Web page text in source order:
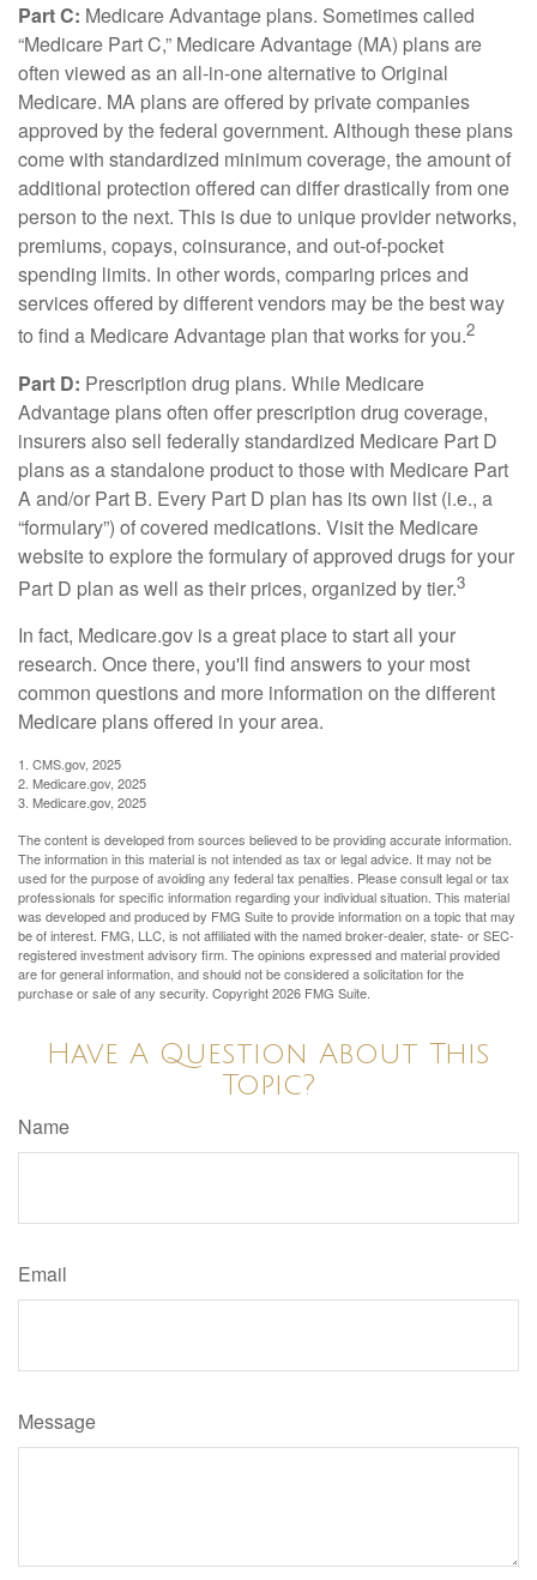
Part C: Medicare Advantage plans. Sometimes called
“Medicare Part C,” Medicare Advantage (MA) plans are
often viewed as an all-in-one alternative to Original
Medicare. MA plans are offered by private companies
approved by the federal government. Although these plans
come with standardized minimum coverage, the amount of
additional protection offered can differ drastically from one
person to the next. This is due to unique provider networks,
premiums, copays, coinsurance, and out-of-pocket
spending limits. In other words, comparing prices and
services offered by different vendors may be the best way
to find a Medicare Advantage plan that works for you.2
Part D: Prescription drug plans. While Medicare
Advantage plans often offer prescription drug coverage,
insurers also sell federally standardized Medicare Part D
plans as a standalone product to those with Medicare Part
A and/or Part B. Every Part D plan has its own list (i.e., a
“formulary”) of covered medications. Visit the Medicare
website to explore the formulary of approved drugs for your
Part D plan as well as their prices, organized by tier.3
In fact, Medicare.gov is a great place to start all your
research. Once there, you'll find answers to your most
common questions and more information on the different
Medicare plans offered in your area.
1. CMS.gov, 2025
2. Medicare.gov, 2025
3. Medicare.gov, 2025
The content is developed from sources believed to be providing accurate information.
The information in this material is not intended as tax or legal advice. It may not be
used for the purpose of avoiding any federal tax penalties. Please consult legal or tax
professionals for specific information regarding your individual situation. This material
was developed and produced by FMG Suite to provide information on a topic that may
be of interest. FMG, LLC, is not affiliated with the named broker-dealer, state- or SEC-
registered investment advisory firm. The opinions expressed and material provided
are for general information, and should not be considered a solicitation for the
purchase or sale of any security. Copyright2026 FMG Suite.
Have A Question About This
Topic?
Name
Email
Message